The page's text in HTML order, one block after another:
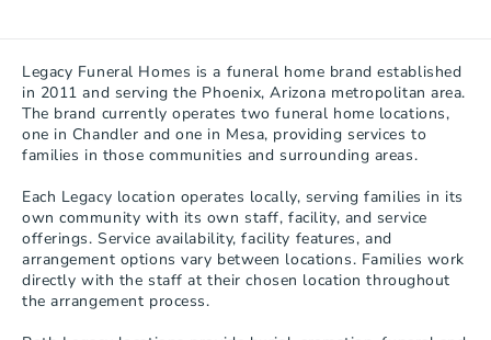
Legacy Funeral Homes is a funeral home brand established
in 2011 and serving the Phoenix, Arizona metropolitan area.
The brand currently operates two funeral home locations,
one in Chandler and one in Mesa, providing services to
families in those communities and surrounding areas.
Each Legacy location operates locally, serving families in its
own community with its own staff, facility, and service
offerings. Service availability, facility features, and
arrangement options vary between locations. Families work
directly with the staff at their chosen location throughout
the arrangement process.